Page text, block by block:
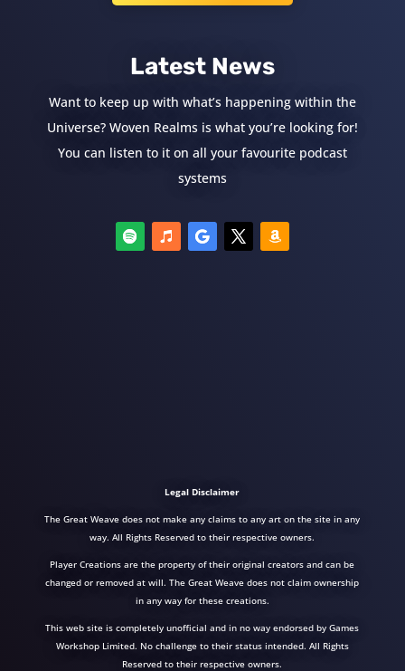
Latest News
Want to keep up with what’s happening within the
Universe? Woven Realms is what you’re looking for!
You can listen to it on all your favourite podcast
systems
Legal Disclaimer
The Great Weave does not make any claims to any art on the site in any
way. All Rights Reserved to their respective owners.
Player Creations are the property of their original creators and can be
changed or removed at will. The Great Weave does not claim ownership
in any way for these creations.
This web site is completely unofficial and in no way endorsed by Games
Workshop Limited. No challenge to their status intended. All Rights
Reserved to their respective owners.